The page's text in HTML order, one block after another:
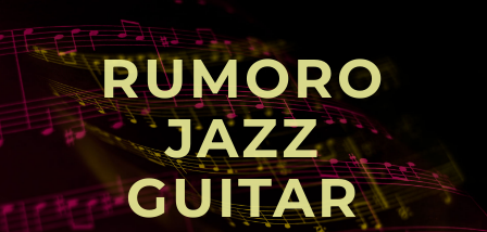
RUMORO
JAZZ
GUITAR